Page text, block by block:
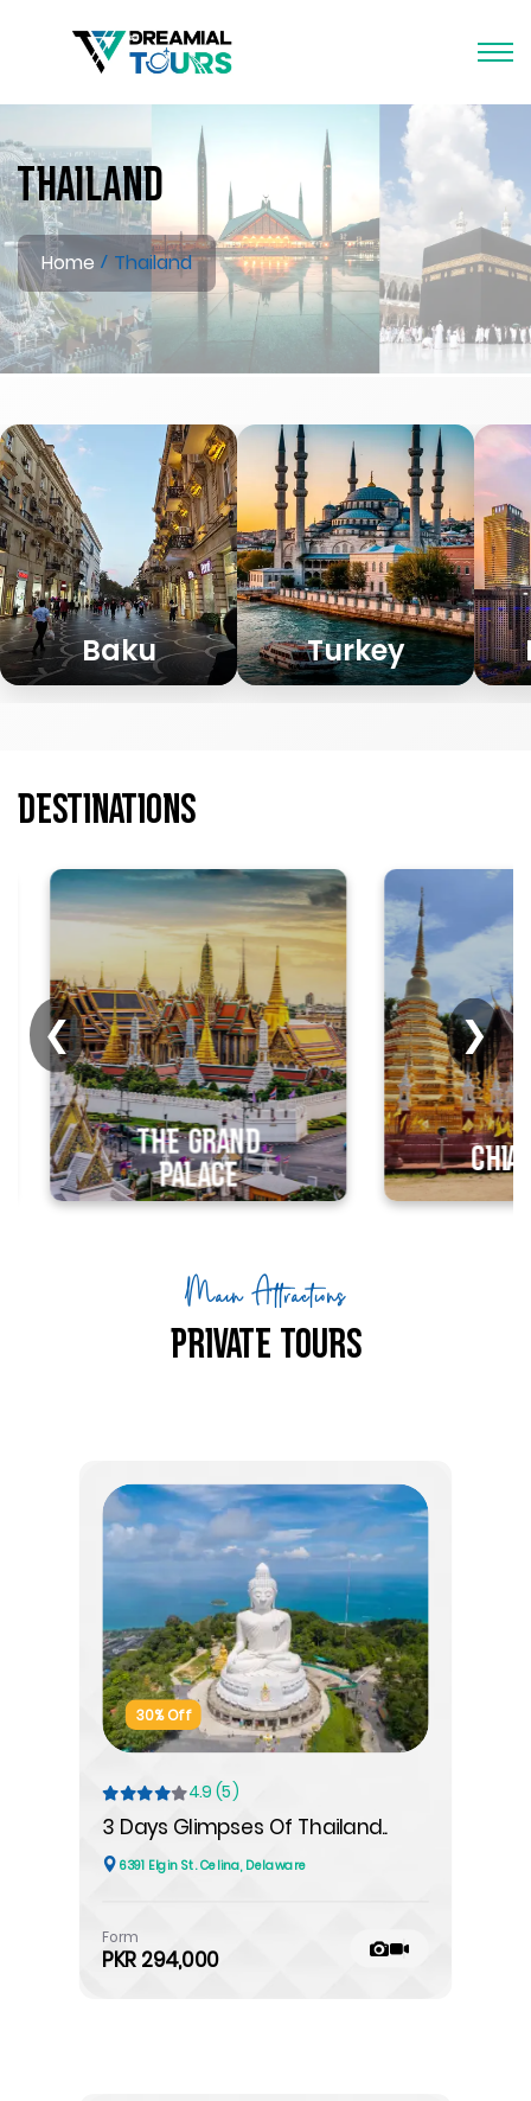
Thailand
Home Thailand
Baku Turkey
Destinations
❮ ❯
The Grand
Palace
The Grand Palace
enchants visitors
with royal
grandeur,
romance, and
unforgettable
luxurious historical
experiences.
Chiang
Chiang Mai
travelers to
vibrant
romantic
and
luxury
Main Attractions
Private Tours
30% Off
4.9 (5)
3 Days Glimpses Of Thailand..
6391 Elgin St. Celina, Delaware
Form
PKR 294,000